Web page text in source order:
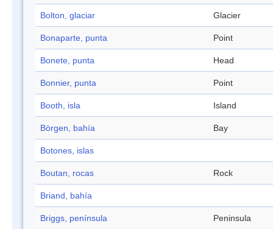
Bolton, glaciar Glacier
Bonaparte, punta Point
Bonete, punta Head
Bonnier, punta Point
Booth, isla Island
Börgen, bahía Bay
Botones, islas
Boutan, rocas Rock
Briand, bahía
Briggs, península Peninsula